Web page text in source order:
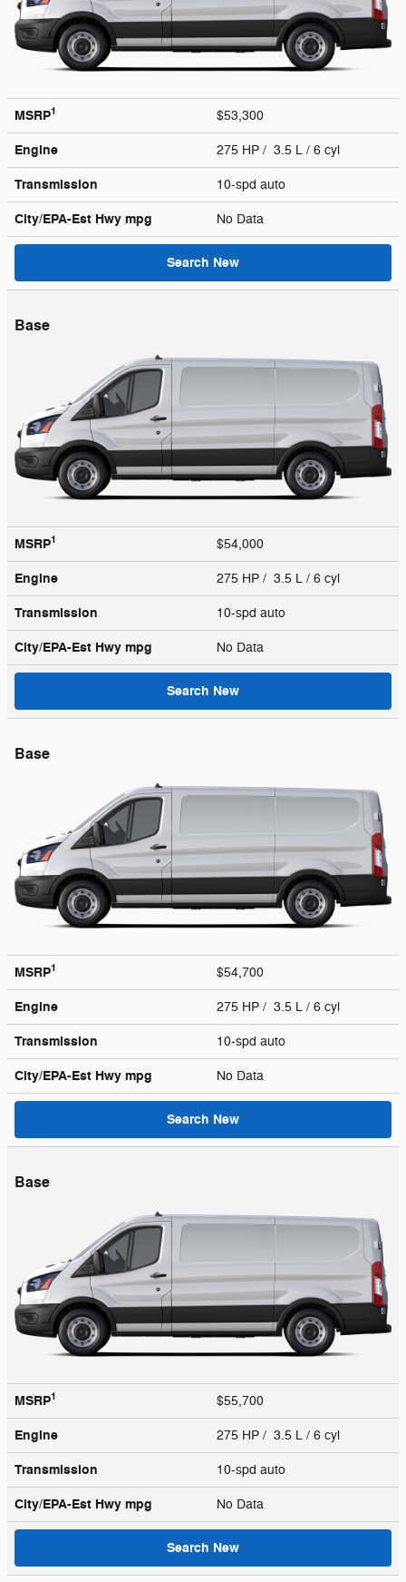
MSRP1 $53,300
Engine 275 HP / 3.5 L / 6 cyl
Transmission 10-spd auto
City/EPA-Est Hwy mpg No Data
Search New
Base
MSRP1 $54,000
Engine 275 HP / 3.5 L / 6 cyl
Transmission 10-spd auto
City/EPA-Est Hwy mpg No Data
Search New
Base
MSRP1 $54,700
Engine 275 HP / 3.5 L / 6 cyl
Transmission 10-spd auto
City/EPA-Est Hwy mpg No Data
Search New
Base
MSRP1 $55,700
Engine 275 HP / 3.5 L / 6 cyl
Transmission 10-spd auto
City/EPA-Est Hwy mpg No Data
Search New